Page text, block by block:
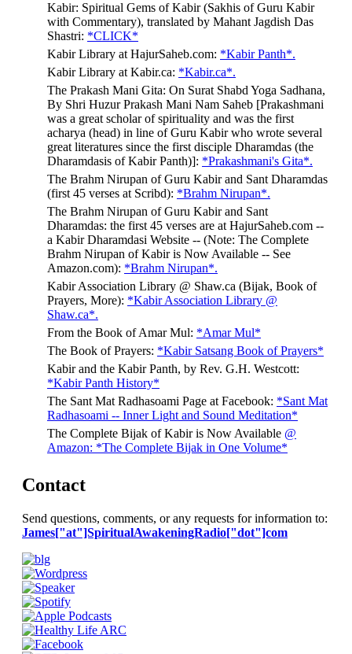
Kabir: Spiritual Gems of Kabir (Sakhis of Guru Kabir
with Commentary), translated by Mahant Jagdish Das
Shastri: *CLICK*
Kabir Library at HajurSaheb.com: *Kabir Panth*.
Kabir Library at Kabir.ca: *Kabir.ca*.
The Prakash Mani Gita: On Surat Shabd Yoga Sadhana,
By Shri Huzur Prakash Mani Nam Saheb [Prakashmani
was a great scholar of spirituality and was the first
acharya (head) in line of Guru Kabir who wrote several
great literatures since the first disciple Dharamdas (the
Dharamdasis of Kabir Panth)]: *Prakashmani's Gita*.
The Brahm Nirupan of Guru Kabir and Sant Dharamdas
(first 45 verses at Scribd): *Brahm Nirupan*.
The Brahm Nirupan of Guru Kabir and Sant
Dharamdas: the first 45 verses are at HajurSaheb.com --
a Kabir Dharamdasi Website -- (Note: The Complete
Brahm Nirupan of Kabir is Now Available -- See
Amazon.com): *Brahm Nirupan*.
Kabir Association Library @ Shaw.ca (Bijak, Book of
Prayers, More): *Kabir Association Library @
Shaw.ca*.
From the Book of Amar Mul: *Amar Mul*
The Book of Prayers: *Kabir Satsang Book of Prayers*
Kabir and the Kabir Panth, by Rev. G.H. Westcott:
*Kabir Panth History*
The Sant Mat Radhasoami Page at Facebook: *Sant Mat
Radhasoami -- Inner Light and Sound Meditation*
The Complete Bijak of Kabir is Now Available @
Amazon: *The Complete Bijak in One Volume*
Contact
Send questions, comments, or any requests for information to:
James["at"]SpiritualAwakeningRadio["dot"]com